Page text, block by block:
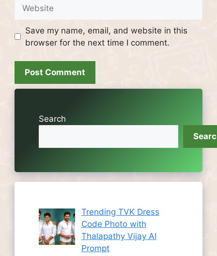
Save my name, email, and website in this
browser for the next time I comment.
Search
Trending TVK Dress
Code Photo with
Thalapathy Vijay AI
Prompt